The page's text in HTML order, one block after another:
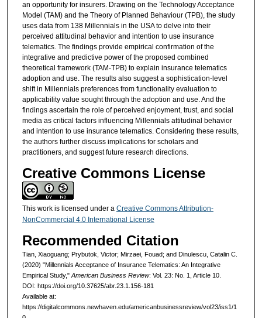
an opportunity for insurers. Drawing on the Technology Acceptance
Model (TAM) and the Theory of Planned Behaviour (TPB), the study
uses data from 138 Millennials in the USA to delve into their
perceived attitudinal behavior and intention to use insurance
telematics. The findings provide empirical confirmation of the
integrative and predictive power of the proposed combined
theoretical framework (TAM-TPB) to explain insurance telematics
adoption and use. The results also suggest a sophistication-level
shift in Millennials preferences from functionality evaluation to
applicability value sought through the adoption and use. And the
findings ascertain the role of perceived enjoyment, trust, and social
media as critical factors influencing Millennials attitudinal behavior
and intention to use insurance telematics. Considering these results,
the authors further discuss implications for scholars and
practitioners, and suggest future research directions.
Creative Commons License
This work is licensed under a Creative Commons Attribution-
NonCommercial 4.0 International License
Recommended Citation
Tian, Xiaoguang; Prybutok, Victor; Mirzaei, Fouad; and Dinulescu, Catalin C.
(2020) "Millennials Acceptance of Insurance Telematics: An Integrative
Empirical Study," American Business Review: Vol. 23: No. 1, Article 10.
DOI: https://doi.org/10.37625/abr.23.1.156-181
Available at:
https://digitalcommons.newhaven.edu/americanbusinessreview/vol23/iss1/1